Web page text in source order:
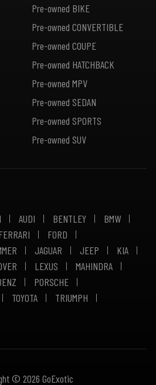
Pre-owned BIKE
Pre-owned CONVERTIBLE
Pre-owned COUPE
Pre-owned HATCHBACK
Pre-owned MPV
Pre-owned SEDAN
Pre-owned SPORTS
Pre-owned SUV
AUDI BENTLEY
BMW
FORD
JAGUAR JEEP
KIA
LEXUS
MAHINDRA
PORSCHE
TOYOTA
TRIUMPH
© 2026 GoExotic